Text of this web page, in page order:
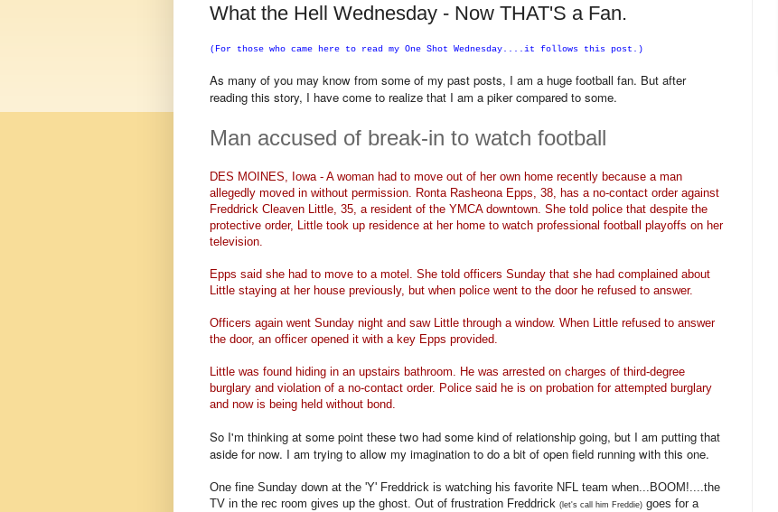
What the Hell Wednesday - Now THAT'S a Fan.
(For those who came here to read my One Shot Wednesday....it follows this post.)
As many of you may know from some of my past posts, I am a huge football fan. But after
reading this story, I have come to realize that I am a piker compared to some.
Man accused of break-in to watch football
DES MOINES, Iowa - A woman had to move out of her own home recently because a man
allegedly moved in without permission. Ronta Rasheona Epps, 38, has a no-contact order against
Freddrick Cleaven Little, 35, a resident of the YMCA downtown. She told police that despite the
protective order, Little took up residence at her home to watch professional football playoffs on her
television.
Epps said she had to move to a motel. She told officers Sunday that she had complained about
Little staying at her house previously, but when police went to the door he refused to answer.
Officers again went Sunday night and saw Little through a window. When Little refused to answer
the door, an officer opened it with a key Epps provided.
Little was found hiding in an upstairs bathroom. He was arrested on charges of third-degree
burglary and violation of a no-contact order. Police said he is on probation for attempted burglary
and now is being held without bond.
So I'm thinking at some point these two had some kind of relationship going, but I am putting that
aside for now. I am trying to allow my imagination to do a bit of open field running with this one.
One fine Sunday down at the 'Y' Freddrick is watching his favorite NFL team when...BOOM!....the
TV in the rec room gives up the ghost. Out of frustration Freddrick (let's call him Freddie) goes for a